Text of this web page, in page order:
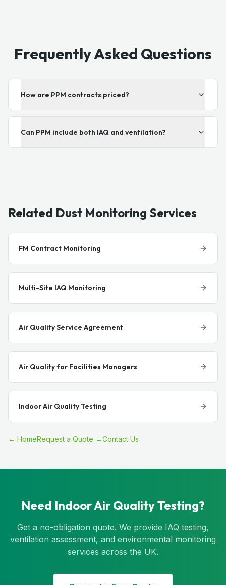
Frequently Asked Questions
How are PPM contracts priced?
Can PPM include both IAQ and ventilation?
Related Dust Monitoring Services
FM Contract Monitoring
Multi-Site IAQ Monitoring
Air Quality Service Agreement
Air Quality for Facilities Managers
Indoor Air Quality Testing
← HomeRequest a Quote →Contact Us
Need Indoor Air Quality Testing?
Get a no-obligation quote. We provide IAQ testing,
ventilation assessment, and environmental monitoring
services across the UK.